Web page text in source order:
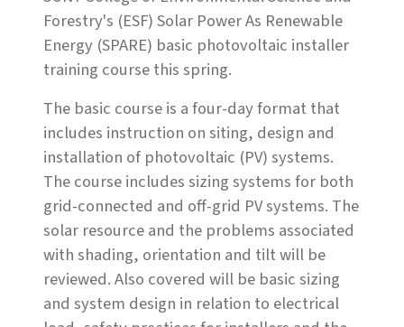
Forestry's (ESF) Solar Power As Renewable
Energy (SPARE) basic photovoltaic installer
training course this spring.
The basic course is a four-day format that
includes instruction on siting, design and
installation of photovoltaic (PV) systems.
The course includes sizing systems for both
grid-connected and off-grid PV systems. The
solar resource and the problems associated
with shading, orientation and tilt will be
reviewed. Also covered will be basic sizing
and system design in relation to electrical